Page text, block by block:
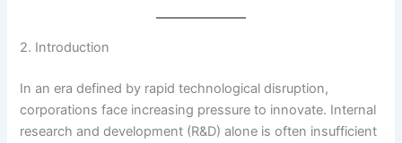
2. Introduction
In an era defined by rapid technological disruption,
corporations face increasing pressure to innovate. Internal
research and development (R&D) alone is often insufficient